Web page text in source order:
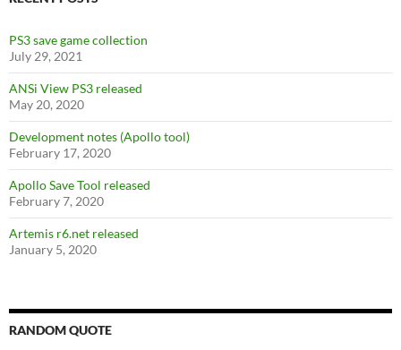
k
PS3 save game collection
July 29, 2021
ANSi View PS3 released
May 20, 2020
Development notes (Apollo tool)
February 17, 2020
Apollo Save Tool released
February 7, 2020
Artemis r6.net released
January 5, 2020
RANDOM QUOTE